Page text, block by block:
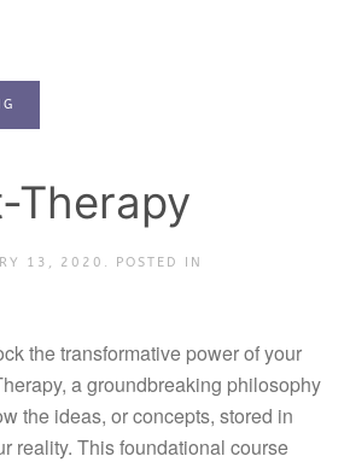
Therapy
13, 2020 . POSTED IN
the transformative power of your
a groundbreaking philosophy
the ideas, or concepts, stored in
reality. This foundational course